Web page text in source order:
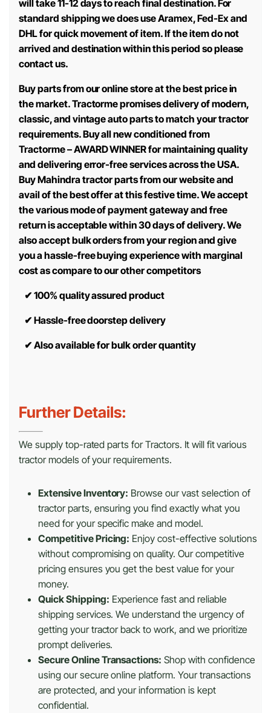
will take 11-12 days to reach final destination. For
standard shipping we does use Aramex, Fed-Ex and
DHL for quick movement of item. If the item do not
arrived and destination within this period so please
contact us.
Buy parts from our online store at the best price in
the market. Tractorme promises delivery of modern,
classic, and vintage auto parts to match your tractor
requirements. Buy all new conditioned from
Tractorme – AWARD WINNER for maintaining quality
and delivering error-free services across the USA.
Buy Mahindra tractor parts from our website and
avail of the best offer at this festive time. We accept
the various mode of payment gateway and free
return is acceptable within 30 days of delivery. We
also accept bulk orders from your region and give
you a hassle-free buying experience with marginal
cost as compare to our other competitors
✔ 100% quality assured product
✔ Hassle-free doorstep delivery
✔ Also available for bulk order quantity
Further Details:
We supply top-rated parts for Tractors. It will fit various
tractor models of your requirements.
Extensive Inventory: Browse our vast selection of
tractor parts, ensuring you find exactly what you
need for your specific make and model.
Competitive Pricing: Enjoy cost-effective solutions
without compromising on quality. Our competitive
pricing ensures you get the best value for your
money.
Quick Shipping: Experience fast and reliable
shipping services. We understand the urgency of
getting your tractor back to work, and we prioritize
prompt deliveries.
Secure Online Transactions: Shop with confidence
using our secure online platform. Your transactions
are protected, and your information is kept
confidential.